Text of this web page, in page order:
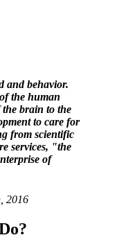
and behavior.
the human
brain to the
to care for
from scientific
services, "the
of
2016